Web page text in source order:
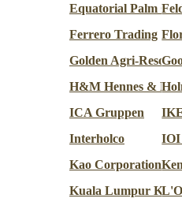
Equatorial Palm Oil
Ferrero Trading
Golden Agri-
H&M Hennes &
ICA Gruppen
Interholco
IOI
Kao Corporation
Kuala Lumpur